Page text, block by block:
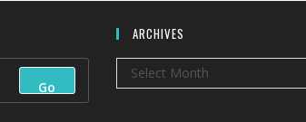
Go
ARCHIVES
Archives
Select Month